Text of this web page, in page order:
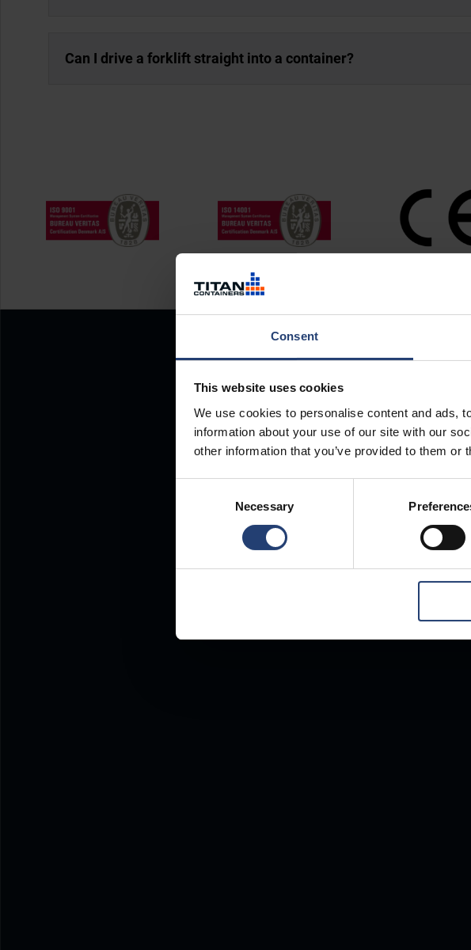
Consent
This website uses cookies
We use cookies to personalise content and ads,
information about your use of our site with our
other information that you’ve provided to them
Necessary
Can I drive a forklift straight into a container?